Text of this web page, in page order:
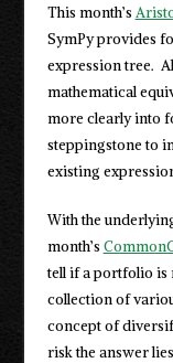
This month’s
SymPy provides
expression tree.
mathematical
more clearly into
steppingstone to
existing
With the
month’s
tell if a portfolio is
collection of
concept of
risk the answer